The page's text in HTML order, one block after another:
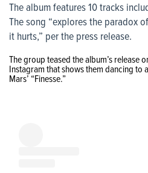
The album features 10 tracks
The song “explores the paradox
it hurts,” per the press release.
The group teased the album’s release
Instagram that shows them dancing to
Mars’ “Finesse.”